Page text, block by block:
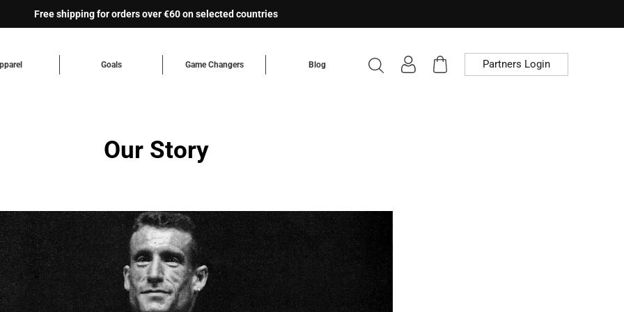
Free shipping for orders over €60 on selected countries
Goals Game Changers Blog Partners Login
Our Story